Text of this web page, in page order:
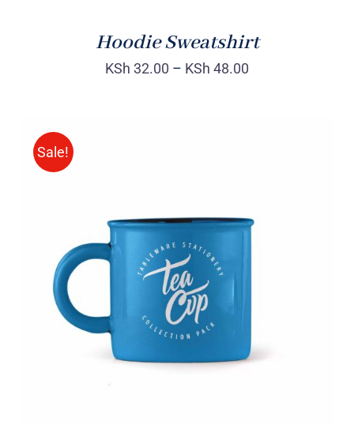
Hoodie Sweatshirt
KSh 32.00 – KSh 48.00
Sale!
Rated5.00
out of 5
ADD TO CART
DETAILS